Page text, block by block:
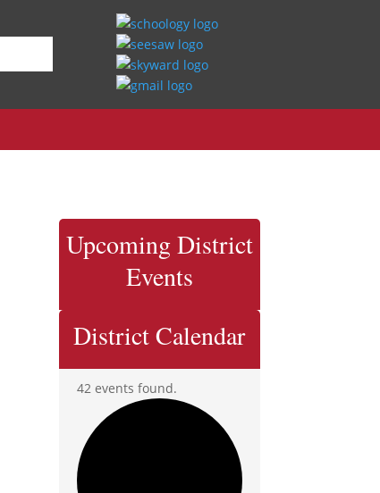
Upcoming District
Events
District Calendar
42 events found.